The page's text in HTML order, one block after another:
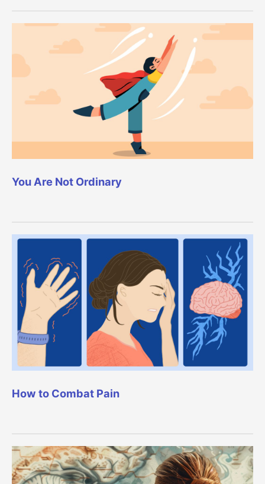
You Are Not Ordinary
How to Combat Pain